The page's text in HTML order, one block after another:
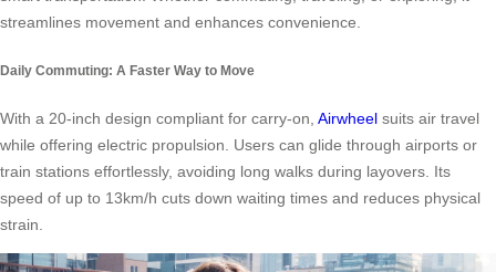
streamlines movement and enhances convenience.
Daily Commuting: A Faster Way to Move
With a 20-inch design compliant for carry-on, Airwheel suits air travel
while offering electric propulsion. Users can glide through airports or
train stations effortlessly, avoiding long walks during layovers. Its
speed of up to 13km/h cuts down waiting times and reduces physical
strain.